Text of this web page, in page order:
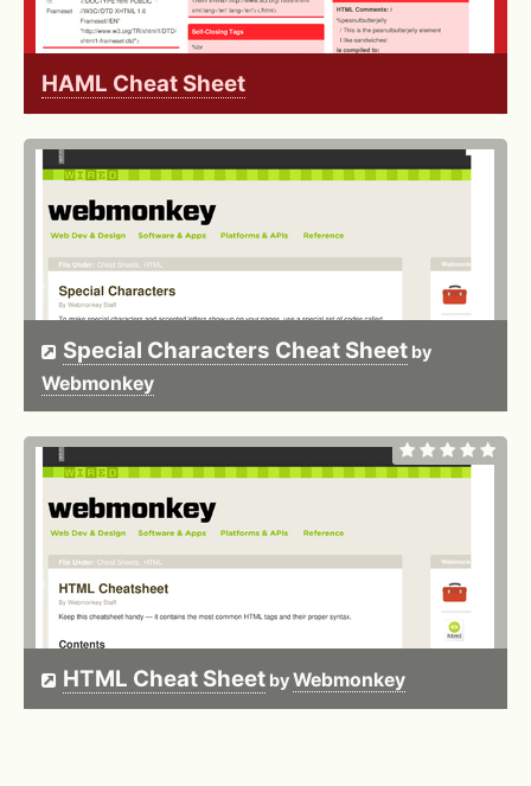
HAML Cheat Sheet
Special Characters Cheat Sheet by
Webmonkey
HTML Cheat Sheet byWebmonkey